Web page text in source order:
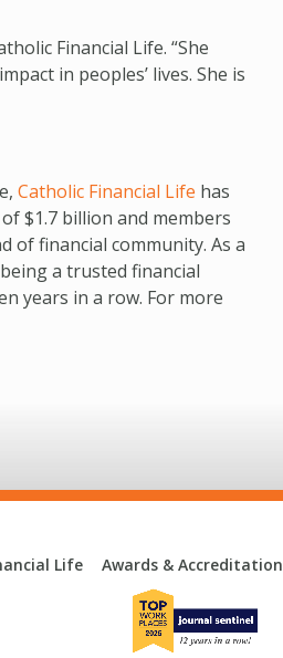
Financial Life. “She
in peoples’ lives. She is
Catholic Financial Life has
$1.7 billion and members
of financial community. As a
a trusted financial
years in a row. For more
Life
Awards & Accreditation